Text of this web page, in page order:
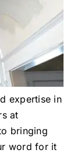
expertise in
at
bringing
word for it